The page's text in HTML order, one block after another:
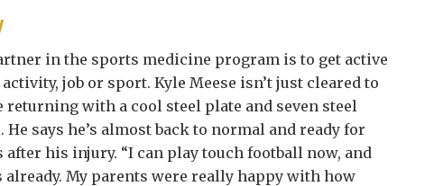
in the sports medicine program is to get active
job or sport. Kyle Meese isn’t just cleared to
returning with a cool steel plate and seven steel
says he’s almost back to normal and ready for
his injury. “I can play touch football now, and
already. My parents were really happy with how